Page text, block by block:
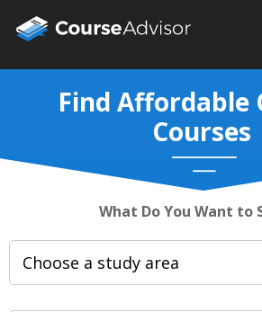
Find Affordable
Courses
What Do You Want to